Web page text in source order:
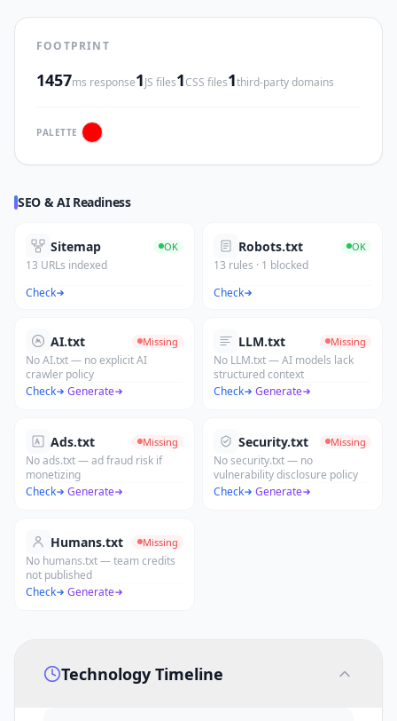
FOOTPRINT
1457ms response1JS files1CSS files1third-party domains
PALETTE
SEO & AI Readiness
Sitemap OK
13 URLs indexed
Check
Robots.txt OK
13 rules · 1 blocked
Check
AI.txt Missing
No AI.txt — no explicit AI
crawler policy
Check
·Generate
LLM.txt Missing
No LLM.txt — AI models lack
structured context
Check
·Generate
Ads.txt Missing
No ads.txt — ad fraud risk if
monetizing
Check
·Generate
Security.txt Missing
No security.txt — no
vulnerability disclosure policy
Check
·Generate
Humans.txt Missing
No humans.txt — team credits
not published
Check
·Generate
Technology Timeline